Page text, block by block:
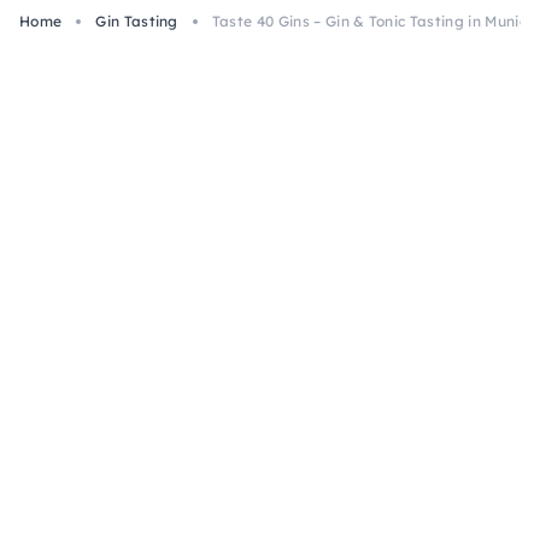
Home
Gin Tasting Taste 40 Gins – Gin & Tonic Tasting in Munich